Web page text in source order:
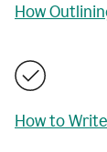
How
How to